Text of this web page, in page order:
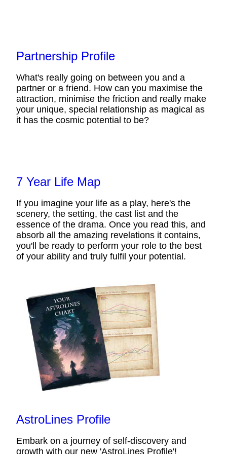
Partnership Profile
What's really going on between you and a
partner or a friend. How can you maximise the
attraction, minimise the friction and really make
your unique, special relationship as magical as
it has the cosmic potential to be?
7 Year Life Map
If you imagine your life as a play, here's the
scenery, the setting, the cast list and the
essence of the drama. Once you read this, and
absorb all the amazing revelations it contains,
you'll be ready to perform your role to the best
of your ability and truly fulfil your potential.
AstroLines Profile
Embark on a journey of self-discovery and
growth with our new 'AstroLines Profile'!